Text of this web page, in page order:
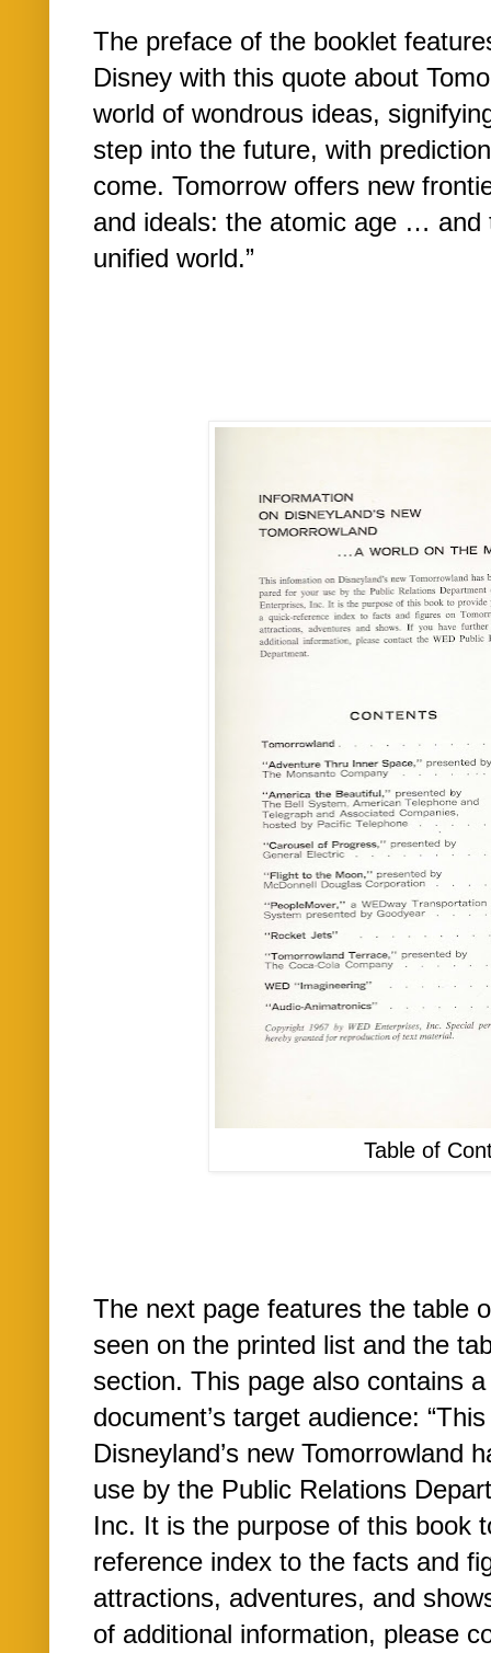
The preface of the booklet
Disney with this quote about
world of wondrous ideas,
step into the future, with
come. Tomorrow offers new
and ideals: the atomic age … and
unified world.”
Table of
The next page features the table
seen on the printed list and the
section. This page also contains
document’s target audience:
Disneyland’s new Tomorrowland
use by the Public Relations
Inc. It is the purpose of this book
reference index to the facts and
attractions, adventures, and
of additional information, please